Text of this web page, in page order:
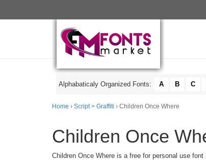
Alphabaticaly Organized Fonts: A B C
Home › Script > Graffiti › Children Once Where
Children Once
Children Once Where is a free for personal use font